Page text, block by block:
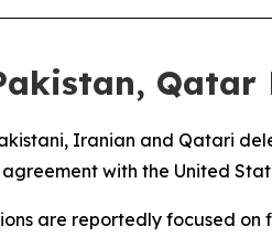
Qatar
Iranian and Qatari
with the United
are reportedly focused